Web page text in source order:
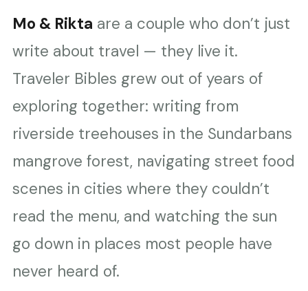
Mo & Rikta are a couple who don’t just
write about travel — they live it.
Traveler Bibles grew out of years of
exploring together: writing from
riverside treehouses in the Sundarbans
mangrove forest, navigating street food
scenes in cities where they couldn’t
read the menu, and watching the sun
go down in places most people have
never heard of.